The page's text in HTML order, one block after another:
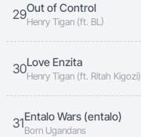
29Out of Control
Henry Tigan (ft. BL)
30Love Enzita
Henry Tigan (ft. Ritah Kigozi)
31Entalo Wars (entalo)
Born Ugandans